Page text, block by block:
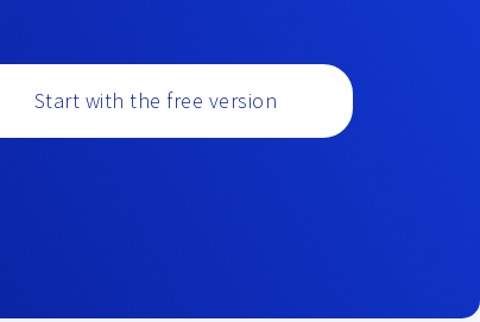
Start with the free version